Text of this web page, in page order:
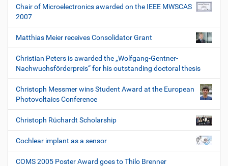
Chair of Microelectronics awarded on the IEEE MWSCAS
2007
Matthias Meier receives Consolidator Grant
Christian Peters is awarded the „Wolfgang-Gentner-
Nachwuchsförderpreis“ for his outstanding doctoral thesis
Christoph Messmer wins Student Award at the European
Photovoltaics Conference
Christoph Rüchardt Scholarship
Cochlear implant as a sensor
COMS 2005 Poster Award goes to Thilo Brenner